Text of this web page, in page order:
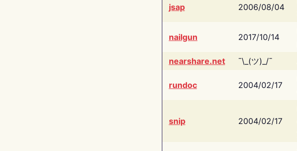
jsap 2006/08/04
nailgun 2017/10/14
nearshare.net
¯\_(ツ)_/¯
rundoc 2004/02/17
snip 2004/02/17